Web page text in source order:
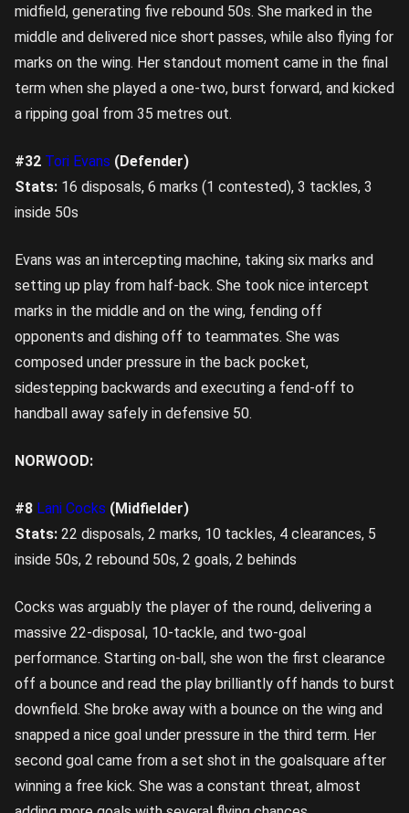
midfield, generating five rebound 50s. She marked in the
middle and delivered nice short passes, while also flying for
marks on the wing. Her standout moment came in the final
term when she played a one-two, burst forward, and kicked
a ripping goal from 35 metres out.
#32 Tori Evans (Defender)
Stats: 16 disposals, 6 marks (1 contested), 3 tackles, 3
inside 50s
Evans was an intercepting machine, taking six marks and
setting up play from half-back. She took nice intercept
marks in the middle and on the wing, fending off
opponents and dishing off to teammates. She was
composed under pressure in the back pocket,
sidestepping backwards and executing a fend-off to
handball away safely in defensive 50.
NORWOOD:
#8 Lani Cocks (Midfielder)
Stats: 22 disposals, 2 marks, 10 tackles, 4 clearances, 5
inside 50s, 2 rebound 50s, 2 goals, 2 behinds
Cocks was arguably the player of the round, delivering a
massive 22-disposal, 10-tackle, and two-goal
performance. Starting on-ball, she won the first clearance
off a bounce and read the play brilliantly off hands to burst
downfield. She broke away with a bounce on the wing and
snapped a nice goal under pressure in the third term. Her
second goal came from a set shot in the goalsquare after
winning a free kick. She was a constant threat, almost